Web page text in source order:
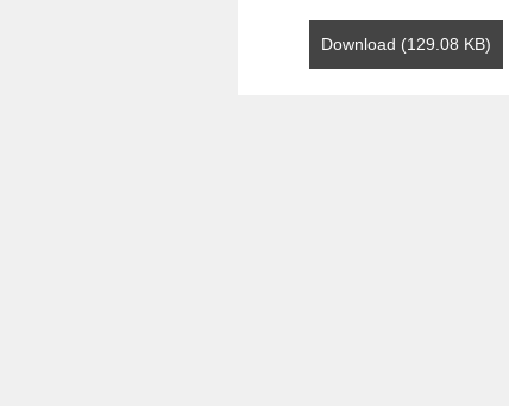
Download (129.08 KB)